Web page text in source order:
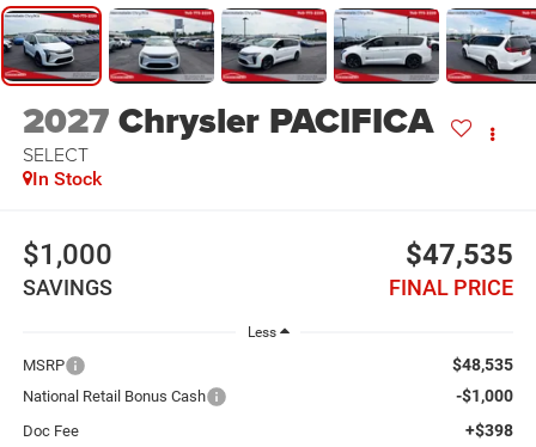
2027Chrysler PACIFICA
SELECT
In Stock
$1,000
SAVINGS
$47,535
FINAL PRICE
Less
MSRP $48,535
National Retail Bonus Cash -$1,000
Doc Fee +$398